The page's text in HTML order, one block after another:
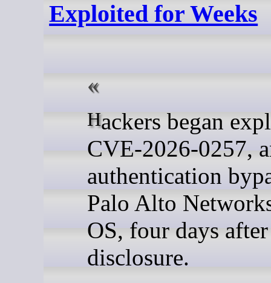
Exploited for Weeks
Hackers began exploiting
CVE-2026-0257,
authentication
Palo Alto
OS, four days
disclosure.